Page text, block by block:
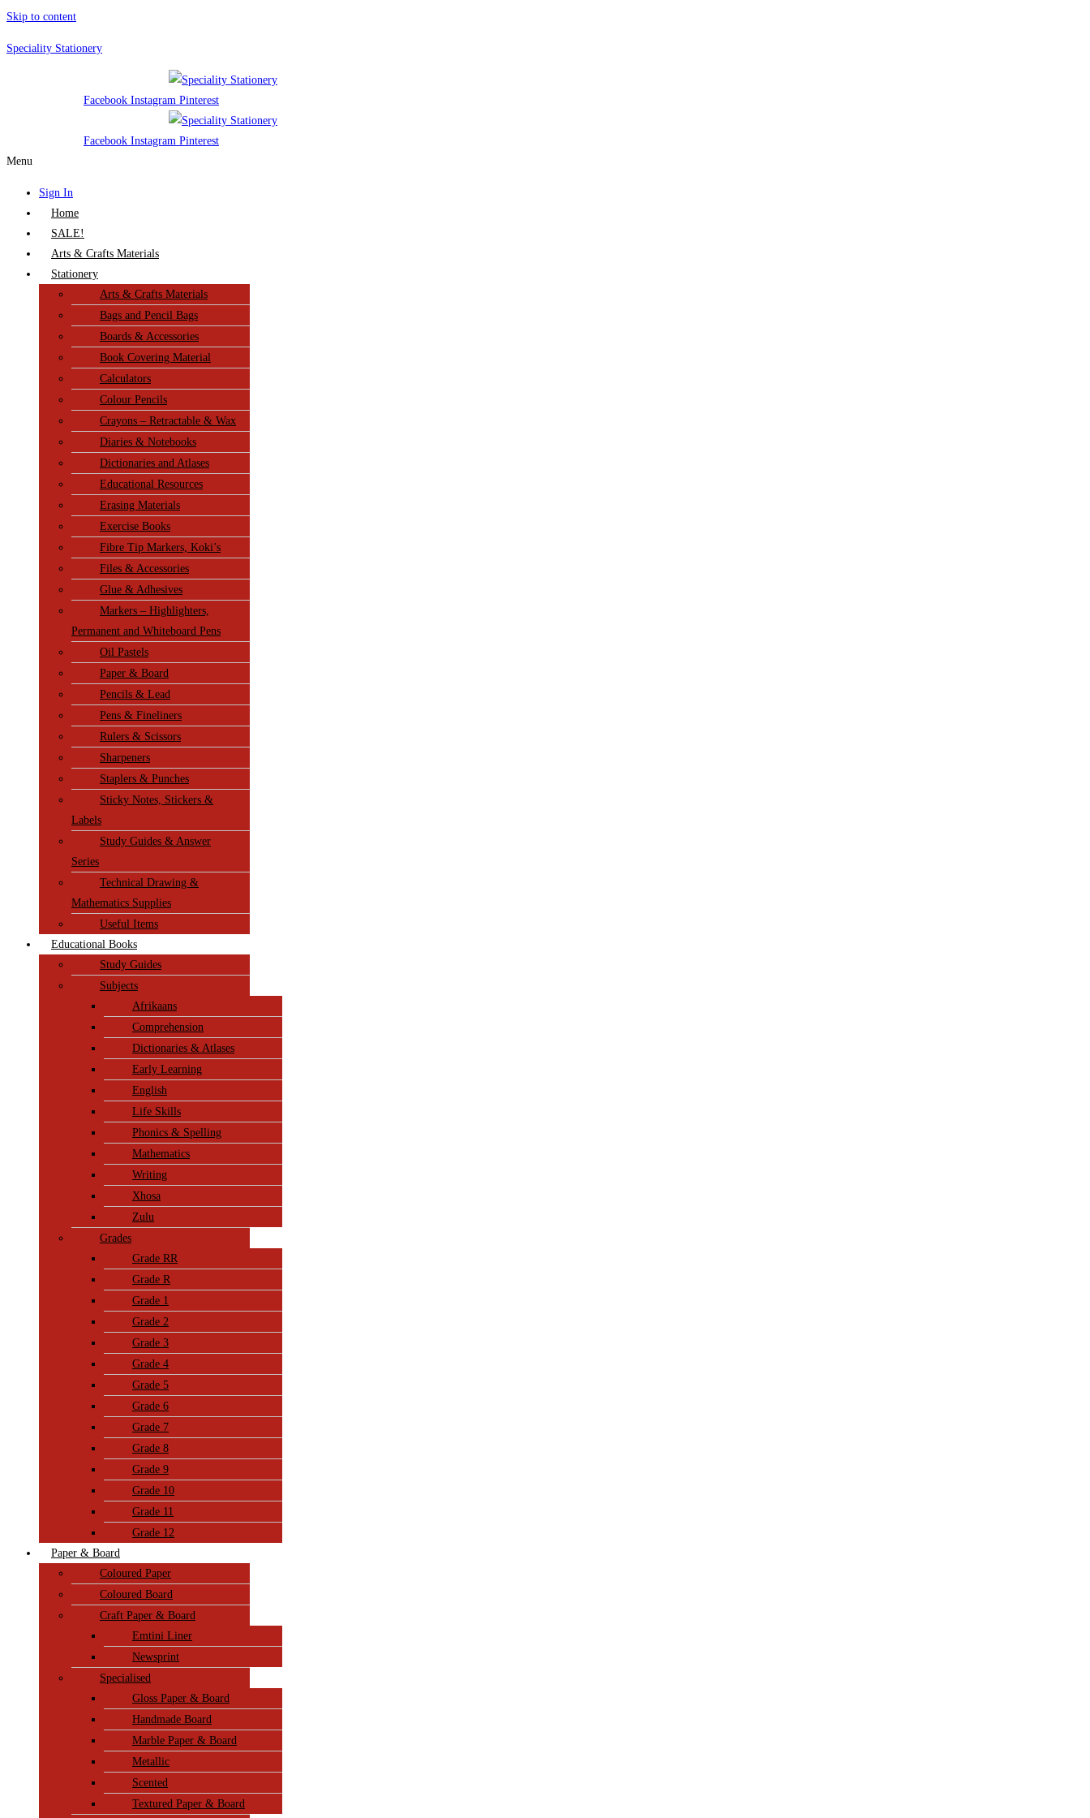
Skip to content
Speciality Stationery
Facebook Instagram Pinterest
Facebook Instagram Pinterest
Menu
Sign In
Home
SALE!
Arts & Crafts Materials
Stationery
Arts & Crafts Materials
Bags and Pencil Bags
Boards & Accessories
Book Covering Material
Calculators
Colour Pencils
Crayons – Retractable & Wax
Diaries & Notebooks
Dictionaries and Atlases
Educational Resources
Erasing Materials
Exercise Books
Fibre Tip Markers, Koki’s
Files & Accessories
Glue & Adhesives
Markers – Highlighters,
Permanent and Whiteboard Pens
Oil Pastels
Paper & Board
Pencils & Lead
Pens & Fineliners
Rulers & Scissors
Sharpeners
Staplers & Punches
Sticky Notes, Stickers &
Labels
Study Guides & Answer
Series
Technical Drawing &
Mathematics Supplies
Useful Items
Educational Books
Study Guides
Subjects
Afrikaans
Comprehension
Dictionaries & Atlases
Early Learning
English
Life Skills
Phonics & Spelling
Mathematics
Writing
Xhosa
Zulu
Grades
Grade RR
Grade R
Grade 1
Grade 2
Grade 3
Grade 4
Grade 5
Grade 6
Grade 7
Grade 8
Grade 9
Grade 10
Grade 11
Grade 12
Paper & Board
Coloured Paper
Coloured Board
Craft Paper & Board
Emtini Liner
Newsprint
Specialised
Gloss Paper & Board
Handmade Board
Marble Paper & Board
Metallic
Scented
Textured Paper & Board